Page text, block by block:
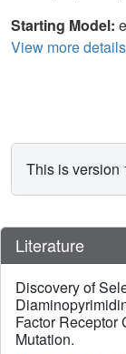
Starting Model:
View more details
This is version
Literature
Discovery of
Factor Receptor
Mutation.